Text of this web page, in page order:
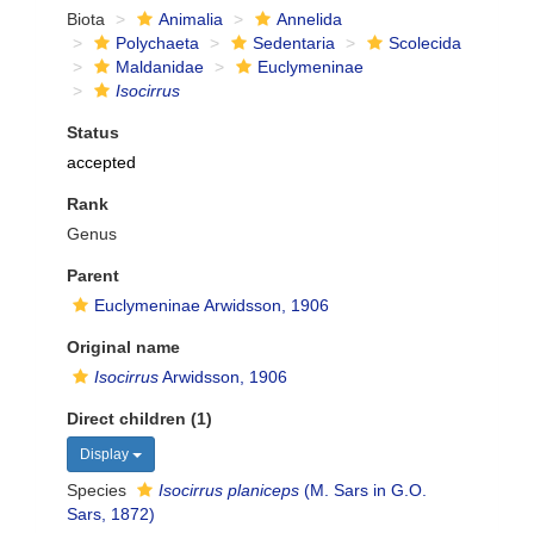
Biota
Animalia
Annelida
Polychaeta
Sedentaria
Scolecida
Maldanidae
Euclymeninae
Isocirrus
Status
accepted
Rank
Genus
Parent
Euclymeninae Arwidsson, 1906
Original name
IsocirrusArwidsson, 1906
Direct children (1)
Display
Species Isocirrus planiceps (M. Sars in G.O.
Sars, 1872)